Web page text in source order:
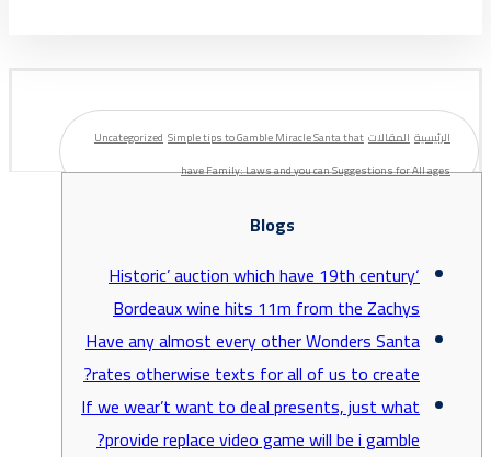
الرئيسية المقالات Uncategorized Simple tips to Gamble Miracle Santa that
have Family: Laws and you can Suggestions for All ages
Blogs
‘Historic’ auction which have 19th century
Bordeaux wine hits 11m from the Zachys
Have any almost every other Wonders Santa
rates otherwise texts for all of us to create?
If we wear’t want to deal presents, just what
provide replace video game will be i gamble?